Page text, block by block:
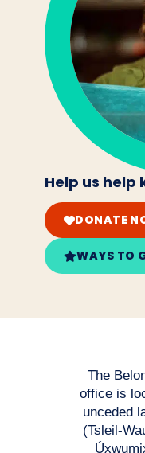
Help us help
DONATE
WAYS TO
The
office is
unceded
(Tsleil-